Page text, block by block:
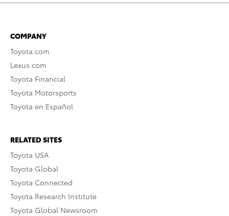
COMPANY
Toyota.com
Lexus.com
Toyota Financial
Toyota Motorsports
Toyota en Español
RELATED SITES
Toyota USA
Toyota Global
Toyota Connected
Toyota Research Institute
Toyota Global Newsroom